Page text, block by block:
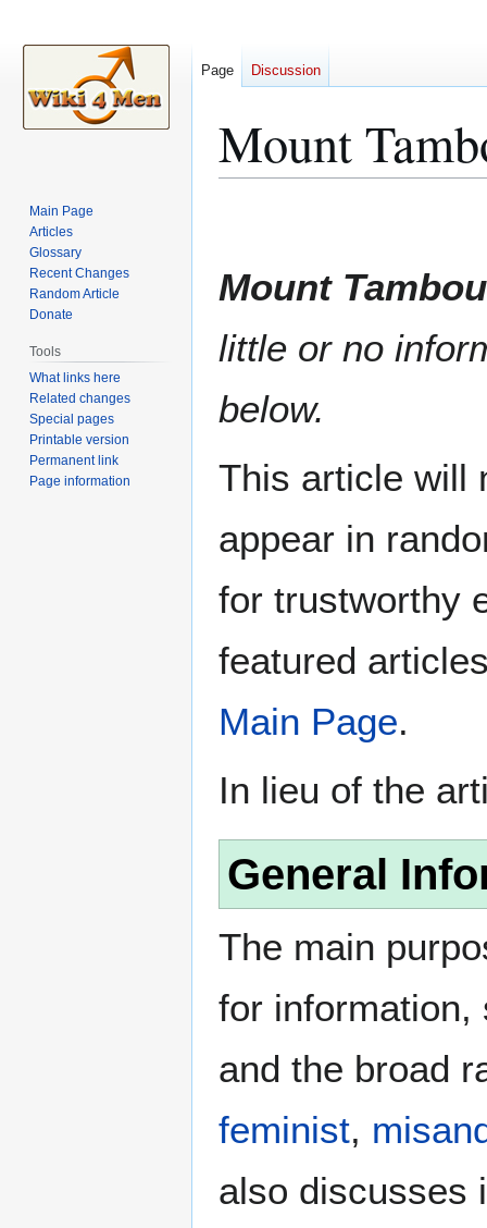
Mount
Mount
little or no
below.
This article will
appear in
for trustworthy
featured
Main Page.
In lieu of the
General
The main
for
and the broad
feminist,
also discusses
Page Discussion
Main Page
Articles
Glossary
Recent Changes
Random Article
Donate
Tools
What links here
Related changes
Special pages
Printable version
Permanent link
Page information